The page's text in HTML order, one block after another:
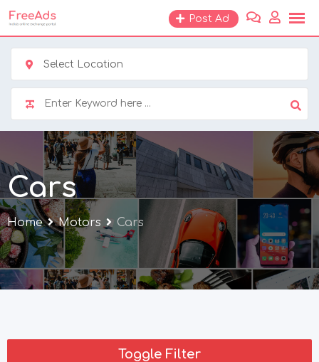
Skip
to
content
Post Ad
Select Location
Cars
Home Motors Cars
Toggle Filter